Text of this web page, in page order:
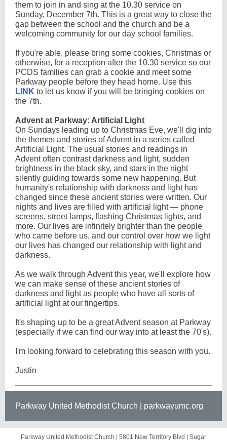
them to join in and sing at the 10.30 service on
Sunday, December 7th. This is a great way to close the
gap between the school and the church and be a
welcoming community for our day school families.
If you're able, please bring some cookies, Christmas or
otherwise, for a reception after the 10.30 service so our
PCDS families can grab a cookie and meet some
Parkway people before they head home. Use this
LINK to let us know if you will be bringing cookies on
the 7th.
Advent at Parkway: Artificial Light
On Sundays leading up to Christmas Eve, we'll dig into
the themes and stories of Advent in a series called
Artificial Light. The usual stories and readings in
Advent often contrast darkness and light, sudden
brightness in the black sky, and stars in the night
silently guiding towards some new happening. But
humanity's relationship with darkness and light has
changed since these ancient stories were written. Our
nights and lives are filled with artificial light — phone
screens, street lamps, flashing Christmas lights, and
more. Our lives are infinitely brighter than the people
who came before us, and our control over how we light
our lives has changed our relationship with light and
darkness.
As we walk through Advent this year, we'll explore how
we can make sense of these ancient stories of
darkness and light as people who have all sorts of
artificial light at our fingertips.
It's shaping up to be a great Advent season at Parkway
(especially if we can find our way into at least the 70's).
I'm looking forward to celebrating this season with you.
Justin
Parkway United Methodist Church | parkwayumc.org
Parkway United Methodist Church | 5801 New Territory Blvd Sugar